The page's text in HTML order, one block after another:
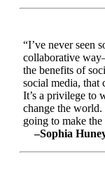
“I’ve never seen
collaborative
the benefits of
social media, that
It’s a privilege to
change the
going to make
–Sophia